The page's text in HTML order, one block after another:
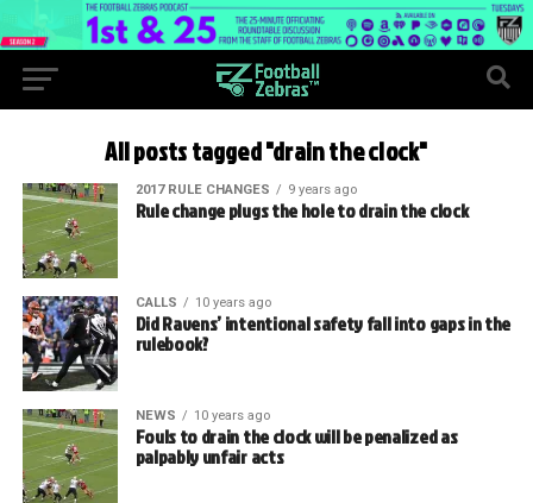
All posts tagged "drain the clock"
2017 RULE CHANGES 9 years ago
Rule change plugs the hole to drain the clock
CALLS 10 years ago
Did Ravens’ intentional safety fall into gaps in the
rulebook?
NEWS 10 years ago
Fouls to drain the clock will be penalized as
palpably unfair acts